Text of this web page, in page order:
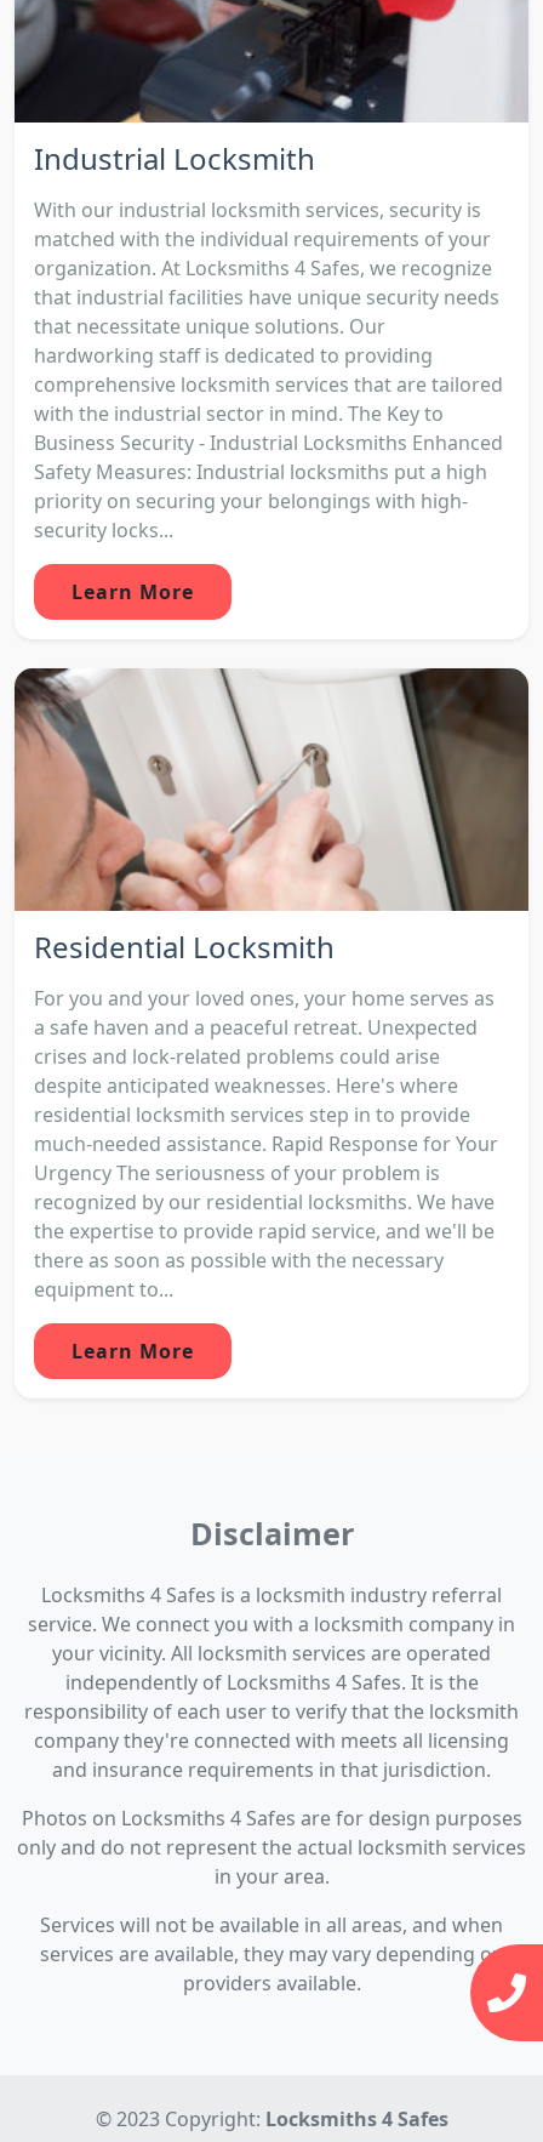
Industrial Locksmith
With our industrial locksmith services, security is
matched with the individual requirements of your
organization. At Locksmiths 4 Safes, we recognize
that industrial facilities have unique security needs
that necessitate unique solutions. Our
hardworking staff is dedicated to providing
comprehensive locksmith services that are tailored
with the industrial sector in mind. The Key to
Business Security - Industrial Locksmiths Enhanced
Safety Measures: Industrial locksmiths put a high
priority on securing your belongings with high-
security locks...
Learn More
Residential Locksmith
For you and your loved ones, your home serves as
a safe haven and a peaceful retreat. Unexpected
crises and lock-related problems could arise
despite anticipated weaknesses. Here's where
residential locksmith services step in to provide
much-needed assistance. Rapid Response for Your
Urgency The seriousness of your problem is
recognized by our residential locksmiths. We have
the expertise to provide rapid service, and we'll be
there as soon as possible with the necessary
equipment to...
Learn More
Disclaimer
Locksmiths 4 Safes is a locksmith industry referral
service. We connect you with a locksmith company in
your vicinity. All locksmith services are operated
independently of Locksmiths 4 Safes. It is the
responsibility of each user to verify that the locksmith
company they're connected with meets all licensing
and insurance requirements in that jurisdiction.
Photos on Locksmiths 4 Safes are for design purposes
only and do not represent the actual locksmith services
in your area.
Services will not be available in all areas, and when
services are available, they may vary depending on
providers available.
© 2023 Copyright: Locksmiths 4 Safes